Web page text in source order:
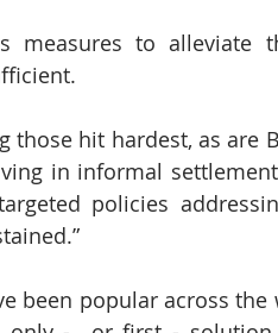
measures to alleviate
those hit hardest, as are
in informal
policies
been popular across the